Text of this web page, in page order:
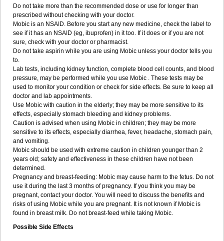
Do not take more than the recommended dose or use for longer than
prescribed without checking with your doctor.
Mobic is an NSAID. Before you start any new medicine, check the label to
see if it has an NSAID (eg, ibuprofen) in it too. If it does or if you are not
sure, check with your doctor or pharmacist.
Do not take aspirin while you are using Mobic unless your doctor tells you
to.
Lab tests, including kidney function, complete blood cell counts, and blood
pressure, may be performed while you use Mobic . These tests may be
used to monitor your condition or check for side effects. Be sure to keep all
doctor and lab appointments.
Use Mobic with caution in the elderly; they may be more sensitive to its
effects, especially stomach bleeding and kidney problems.
Caution is advised when using Mobic in children; they may be more
sensitive to its effects, especially diarrhea, fever, headache, stomach pain,
and vomiting.
Mobic should be used with extreme caution in children younger than 2
years old; safety and effectiveness in these children have not been
determined.
Pregnancy and breast-feeding: Mobic may cause harm to the fetus. Do not
use it during the last 3 months of pregnancy. If you think you may be
pregnant, contact your doctor. You will need to discuss the benefits and
risks of using Mobic while you are pregnant. It is not known if Mobic is
found in breast milk. Do not breast-feed while taking Mobic.
Possible Side Effects